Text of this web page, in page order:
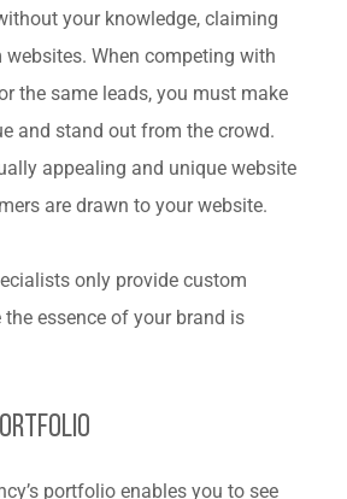
your knowledge, claiming
When competing with
the same leads, you must make
and stand out from the crowd.
appealing and unique website
are drawn to your website.
only provide custom
essence of your brand is
portfolio enables you to see